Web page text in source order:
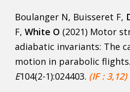
Boulanger N, Buisseret F,
F, White O (2021) Motor
adiabatic invariants: The
motion in parabolic flights.
E104(2-1):024403. (IF : 3,12)